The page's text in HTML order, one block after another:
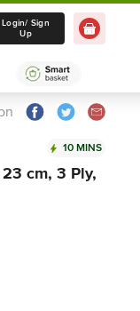
Delivery in 10 mins
Select Location
Login/ Sign
Up
10 MINS
cm, 3 Ply,